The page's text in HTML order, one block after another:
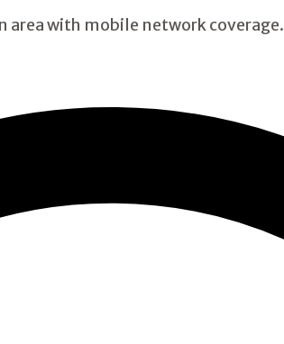
area with mobile network coverage.